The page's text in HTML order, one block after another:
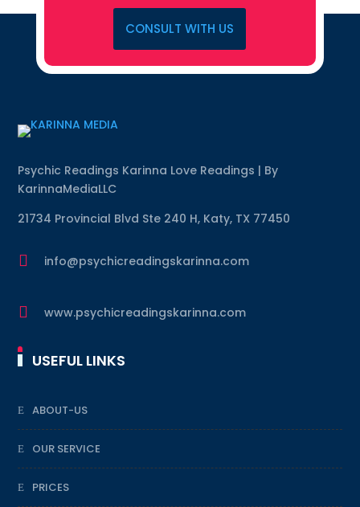
CONSULT WITH US
Psychic Readings Karinna Love Readings | By
KarinnaMediaLLC
21734 Provincial Blvd Ste 240 H, Katy, TX 77450
 info@psychicreadingskarinna.com
 www.psychicreadingskarinna.com
USEFUL LINKS
ABOUT-US
OUR SERVICE
PRICES